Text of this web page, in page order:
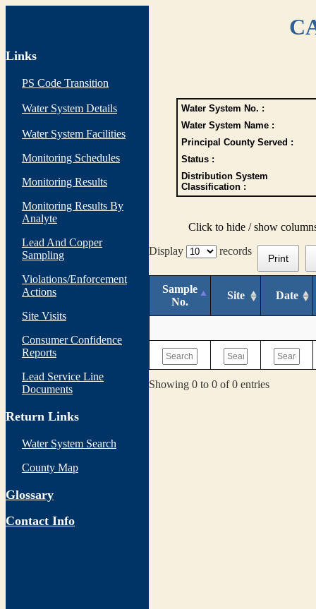
Links
PS Code Transition
Water System Details
Water System Facilities
Monitoring Schedules
Monitoring Results
Monitoring Results By
Analyte
Lead And Copper
Sampling
Violations/Enforcement
Actions
Site Visits
Consumer Confidence
Reports
Lead Service Line
Documents
Return Links
Water System Search
County Map
Glossary
Contact Info
Water System No. :
Water System Name :
Principal County Served :
Status :
Distribution System
Classification :
Click to hide / show
Display
records
Print
Sample
No.
Site Date
Showing 0 to 0 of 0 entries